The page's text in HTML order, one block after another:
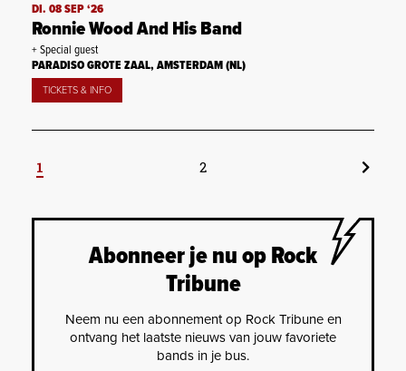
DI. 08 SEP ‘26
Ronnie Wood And His Band
+ Special guest
PARADISO GROTE ZAAL, AMSTERDAM (NL)
TICKETS & INFO
1 2
Abonneer je nu op Rock
Tribune
Neem nu een abonnement op Rock Tribune en
ontvang het laatste nieuws van jouw favoriete
bands in je bus.